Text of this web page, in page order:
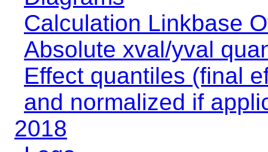
Calculation Linkbase
Absolute xval/yval
Effect quantiles (final
and normalized if
2018